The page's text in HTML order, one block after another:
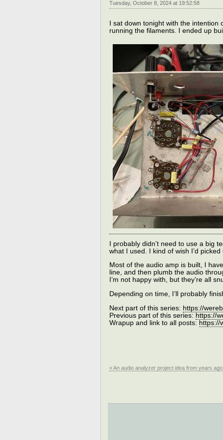
Tuesday, October 8, 2024 at 19:52:58
I sat down tonight with the
running the filaments. I ended up
I probably didn’t need to use a big
what I used. I kind of wish I’d
Most of the audio amp is built, I
line, and then plumb the audio
I’m not happy with, but they’re all
Depending on time, I’ll probably
Next part of this series: https://
Previous part of this series: https://
Wrapup and link to all posts: https://
« An audio analyzer project idea from years ago.